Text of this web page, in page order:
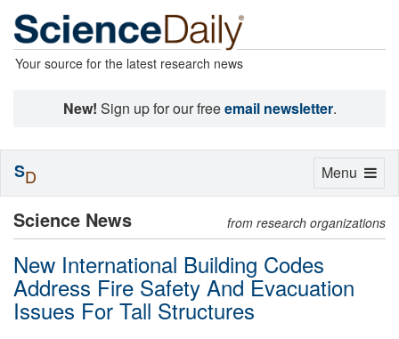
Your source for the latest research news
New! Sign up for our freeemail newsletter.
Science News from research organizations
New International Building Codes
Address Fire Safety And Evacuation
Issues For Tall Structures
Toggle
Menu
SD